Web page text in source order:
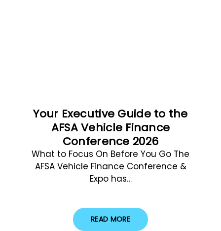
Your Executive Guide to the
AFSA Vehicle Finance
Conference 2026
What to Focus On Before You Go The
AFSA Vehicle Finance Conference &
Expo has…
READ MORE